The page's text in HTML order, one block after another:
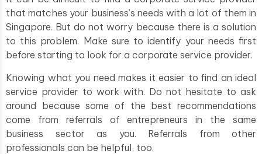
that matches your business’s needs with a lot of them in
Singapore. But do not worry because there is a solution
to this problem. Make sure to identify your needs first
before starting to look for a corporate service provider.
Knowing what you need makes it easier to find an ideal
service provider to work with. Do not hesitate to ask
around because some of the best recommendations
come from referrals of entrepreneurs in the same
business sector as you. Referrals from other
professionals can be helpful, too.